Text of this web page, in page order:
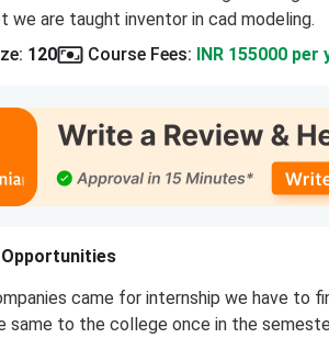
we are taught inventor in cad modeling.
: 120 Course Fees: INR 155000 per
came for internship we have to
to the college once in the